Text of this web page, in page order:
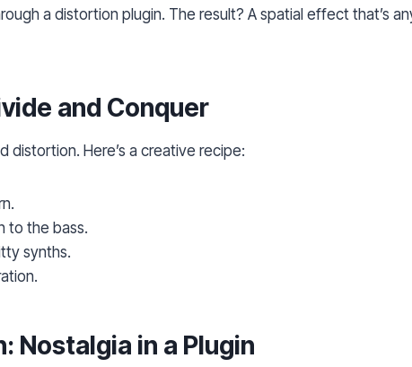
a distortion plugin. The result? A spatial effect that’s
and Conquer
distortion. Here’s a creative recipe:
to the bass.
synths.
: Nostalgia in a Plugin